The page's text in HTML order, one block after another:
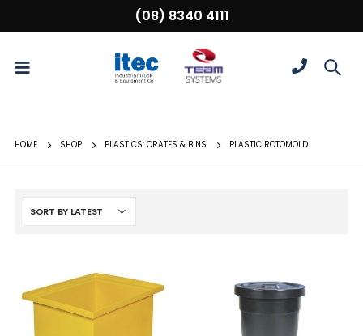
(08) 8340 4111
HOME SHOP PLASTICS: CRATES & BINS PLASTIC ROTOMOLD